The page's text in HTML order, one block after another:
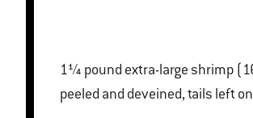
1¼ pound extra-large shrimp (16/20 count),
peeled and deveined, tails left on